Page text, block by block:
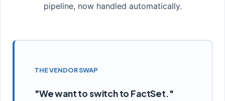
pipeline, now handled automatically.
THE VENDOR SWAP
"We want to switch to FactSet."